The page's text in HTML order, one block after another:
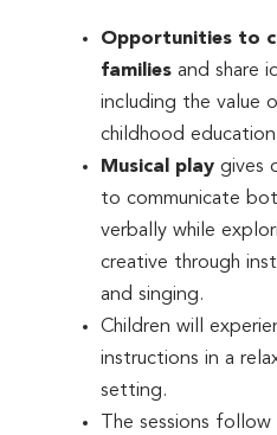
Opportunities to
familiesand share
including the value
childhood
Musical playgives
to communicate
verbally while
creative through
and singing.
Children will
instructions in a
setting.
The sessions